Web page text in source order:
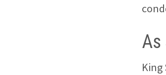
As
King